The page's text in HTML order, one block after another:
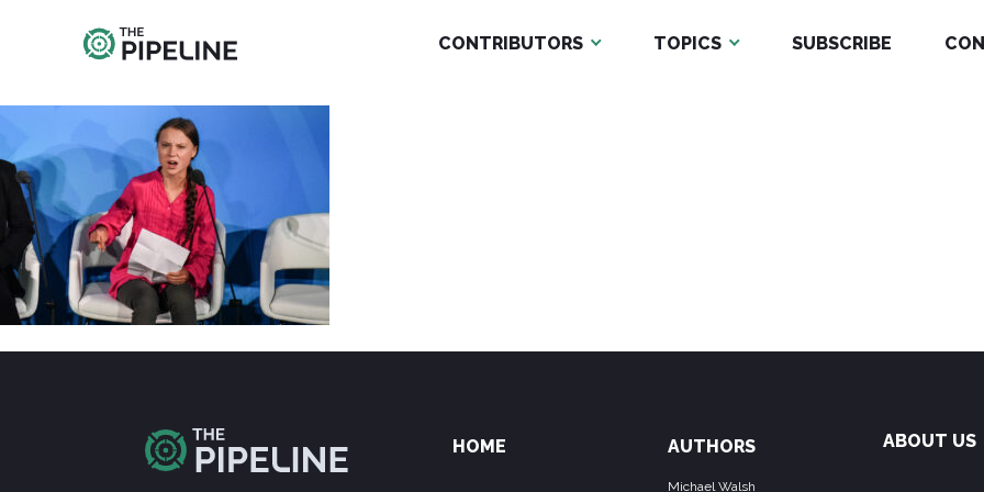
CONTRIBUTORS TOPICS SUBSCRIBE
HOME AUTHORS
Michael Walsh
ABOUT US